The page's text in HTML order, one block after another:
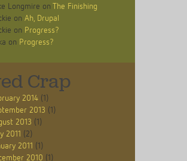
Longmire onThe Finishing
onAh, Drupal
on Progress?
on Progress?
Crap
2014 (1)
2013 (1)
2013 (1)
2011 (2)
2011 (1)
2010 (1)